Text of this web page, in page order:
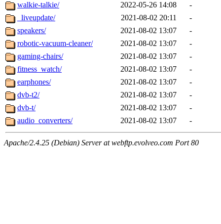
walkie-talkie/
2022-05-26 14:08
-
_liveupdate/
2021-08-02 20:11
-
speakers/
2021-08-02 13:07
-
robotic-vacuum-cleaner/
2021-08-02 13:07
-
gaming-chairs/
2021-08-02 13:07
-
fitness_watch/
2021-08-02 13:07
-
earphones/
2021-08-02 13:07
-
dvb-t2/
2021-08-02 13:07
-
dvb-t/
2021-08-02 13:07
-
audio_converters/
2021-08-02 13:07 -
Apache/2.4.25 (Debian) Server at webftp.evolveo.com Port 80